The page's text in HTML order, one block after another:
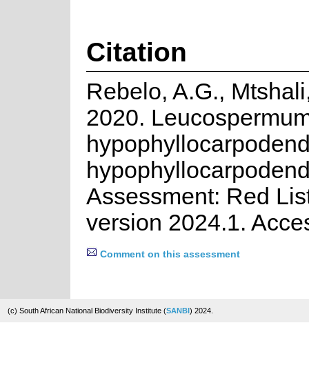
Citation
Rebelo, A.G.,
2020.
Assessment: Red
version 2024.1.
Comment on this assessment
(c) South African National Biodiversity Institute (SANBI) 2024.